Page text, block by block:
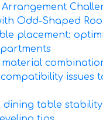
Odd-Shaped
placement:
issues
dining table